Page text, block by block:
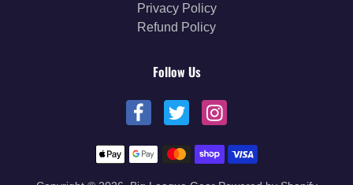
Privacy Policy
Refund Policy
Follow Us
Payment methods